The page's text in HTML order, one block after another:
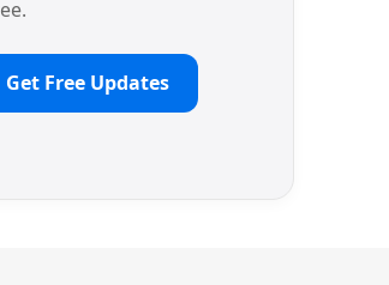
Get Free Updates